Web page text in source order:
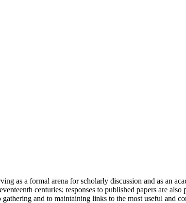
as a formal arena for scholarly discussion and as an
centuries; responses to published papers are
and to maintaining links to the most useful and